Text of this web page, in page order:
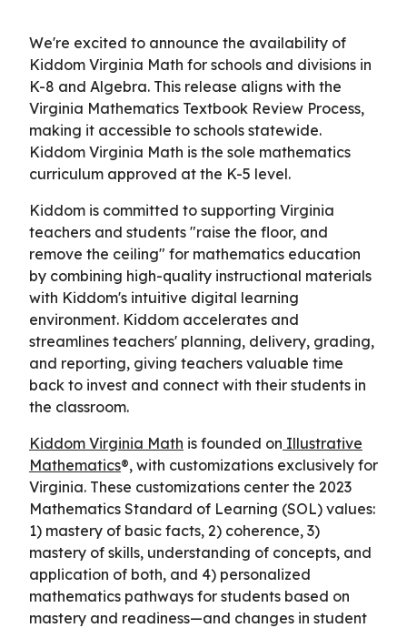
We're excited to announce the availability of
Kiddom Virginia Math for schools and divisions in
K-8 and Algebra. This release aligns with the
Virginia Mathematics Textbook Review Process,
making it accessible to schools statewide.
Kiddom Virginia Math is the sole mathematics
curriculum approved at the K-5 level.
Kiddom is committed to supporting Virginia
teachers and students "raise the floor, and
remove the ceiling" for mathematics education
by combining high-quality instructional materials
with Kiddom's intuitive digital learning
environment. Kiddom accelerates and
streamlines teachers' planning, delivery, grading,
and reporting, giving teachers valuable time
back to invest and connect with their students in
the classroom.
Kiddom Virginia Math is founded on Illustrative
Mathematics®, with customizations exclusively for
Virginia. These customizations center the 2023
Mathematics Standard of Learning (SOL) values:
1) mastery of basic facts, 2) coherence, 3)
mastery of skills, understanding of concepts, and
application of both, and 4) personalized
mathematics pathways for students based on
mastery and readiness—and changes in student